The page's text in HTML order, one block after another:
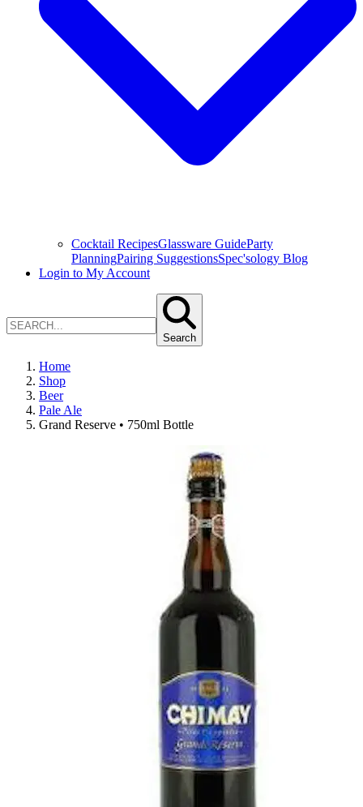
Cocktail RecipesGlassware GuideParty
PlanningPairing SuggestionsSpec'sology Blog
Login to My Account
Search
Home
Shop
Beer
Pale Ale
Grand Reserve • 750ml Bottle